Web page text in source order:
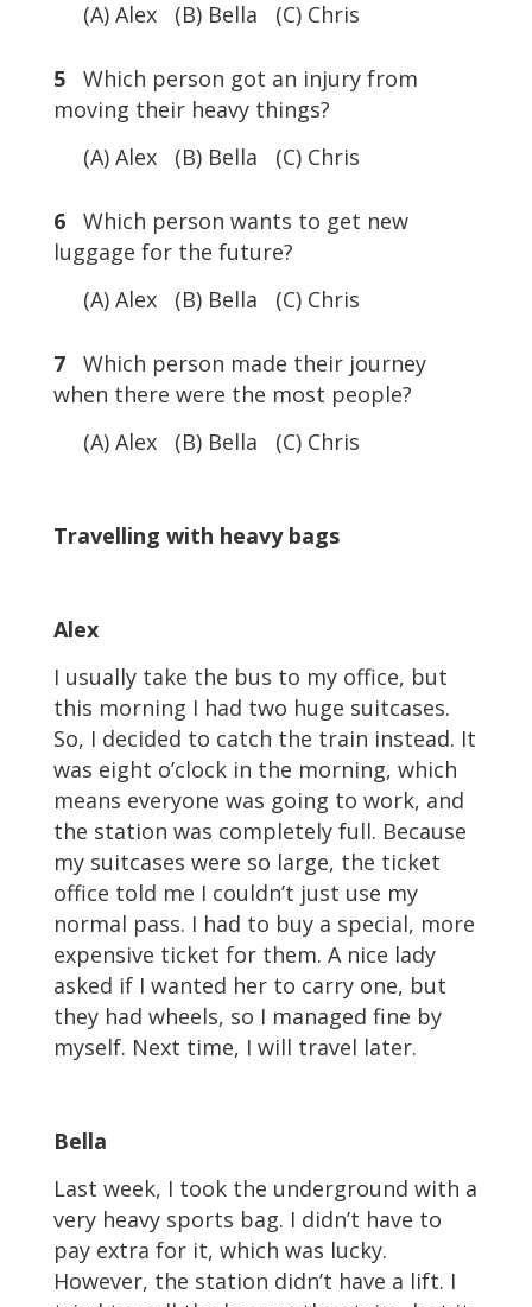
(A) Alex (B) Bella (C) Chris
5Which person got an injury from
moving their heavy things?
(A) Alex (B) Bella (C) Chris
6Which person wants to get new
luggage for the future?
(A) Alex (B) Bella (C) Chris
7Which person made their journey
when there were the most people?
(A) Alex (B) Bella (C) Chris
Travelling with heavy bags
Alex
I usually take the bus to my office, but
this morning I had two huge suitcases.
So, I decided to catch the train instead. It
was eight o’clock in the morning, which
means everyone was going to work, and
the station was completely full. Because
my suitcases were so large, the ticket
office told me I couldn’t just use my
normal pass. I had to buy a special, more
expensive ticket for them. A nice lady
asked if I wanted her to carry one, but
they had wheels, so I managed fine by
myself. Next time, I will travel later.
Bella
Last week, I took the underground with a
very heavy sports bag. I didn’t have to
pay extra for it, which was lucky.
However, the station didn’t have a lift. I